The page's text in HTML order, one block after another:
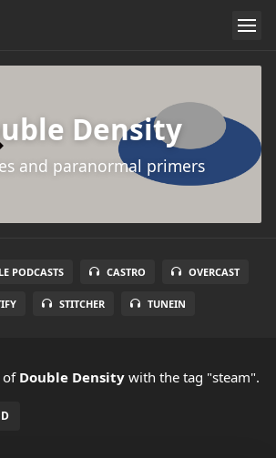
Density
and paranormal primers
PODCASTS CASTRO OVERCAST
STITCHER TUNEIN
of Double Density with the tag "steam".